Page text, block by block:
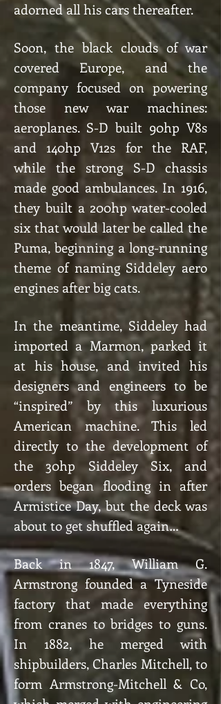
adorned all his cars thereafter.
Soon, the black clouds of war
covered Europe, and the
company focused on powering
those new war machines:
aeroplanes. S-D built 90hp V8s
and 140hp V12s for the RAF,
while the strong S-D chassis
made good ambulances. In 1916,
they built a 200hp water-cooled
six that would later be called the
Puma, beginning a long-running
theme of naming Siddeley aero
engines after big cats.
In the meantime, Siddeley had
imported a Marmon, parked it
at his house, and invited his
designers and engineers to be
“inspired” by this luxurious
American machine. This led
directly to the development of
the 30hp Siddeley Six, and
orders began flooding in after
Armistice Day, but the deck was
about to get shuffled again…
Back in 1847, William G.
Armstrong founded a Tyneside
factory that made everything
from cranes to bridges to guns.
In 1882, he merged with
shipbuilders, Charles Mitchell, to
form Armstrong-Mitchell & Co,